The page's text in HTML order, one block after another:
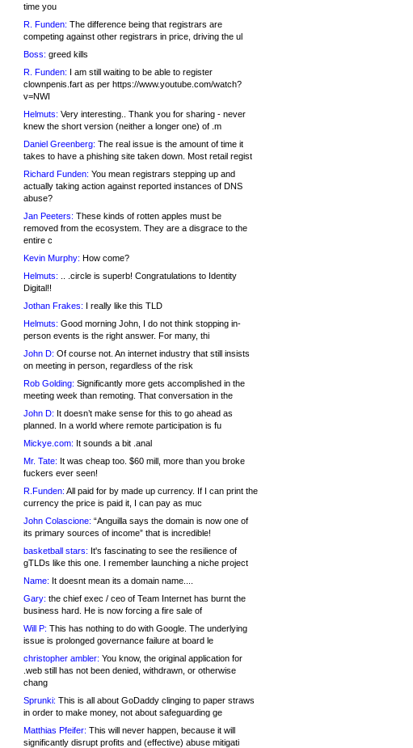
time you
R. Funden: The difference being that registrars are
competing against other registrars in price, driving the ul
Boss: greed kills
R. Funden: I am still waiting to be able to register
clownpenis.fart as per https://www.youtube.com/watch?
v=NWI
Helmuts: Very interesting.. Thank you for sharing - never
knew the short version (neither a longer one) of .m
Daniel Greenberg: The real issue is the amount of time it
takes to have a phishing site taken down. Most retail regist
Richard Funden: You mean registrars stepping up and
actually taking action against reported instances of DNS
abuse?
Jan Peeters: These kinds of rotten apples must be
removed from the ecosystem. They are a disgrace to the
entire c
Kevin Murphy: How come?
Helmuts: .. .circle is superb! Congratulations to Identity
Digital!!
Jothan Frakes: I really like this TLD
Helmuts: Good morning John, I do not think stopping in-
person events is the right answer. For many, thi
John D: Of course not. An internet industry that still insists
on meeting in person, regardless of the risk
Rob Golding: Significantly more gets accomplished in the
meeting week than remoting. That conversation in the
John D: It doesn’t make sense for this to go ahead as
planned. In a world where remote participation is fu
Mickye.com: It sounds a bit .anal
Mr. Tate: It was cheap too. $60 mill, more than you broke
fuckers ever seen!
R.Funden: All paid for by made up currency. If I can print the
currency the price is paid it, I can pay as muc
John Colascione: “Anguilla says the domain is now one of
its primary sources of income” that is incredible!
basketball stars: It's fascinating to see the resilience of
gTLDs like this one. I remember launching a niche project
Name: It doesnt mean its a domain name....
Gary: the chief exec / ceo of Team Internet has burnt the
business hard. He is now forcing a fire sale of
Will P: This has nothing to do with Google. The underlying
issue is prolonged governance failure at board le
christopher ambler: You know, the original application for
.web still has not been denied, withdrawn, or otherwise
chang
Sprunki: This is all about GoDaddy clinging to paper straws
in order to make money, not about safeguarding ge
Matthias Pfeifer: This will never happen, because it will
significantly disrupt profits and (effective) abuse mitigati